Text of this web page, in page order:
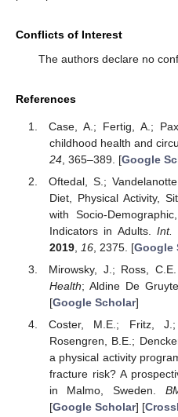
Conflicts of Interest
The authors declare no
References
Case, A.; Fertig, A.;
childhood health and
24, 365–389. [Google
Oftedal, S.;
Diet, Physical Activity,
with Socio-
Indicators in Adults.Int.
2019, 16, 2375. [Google
Mirowsky, J.; Ross,
Health; Aldine De
[Google Scholar]
Coster, M.E.; Fritz,
Rosengren, B.E.;
a physical activity
fracture risk? A
in Malmo, Sweden.
[Google Scholar] [